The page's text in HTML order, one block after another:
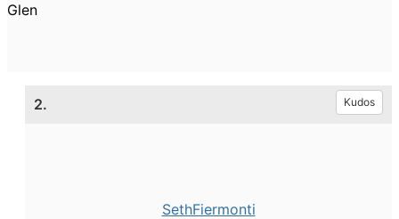
Glen
2. Kudos
SethFiermonti